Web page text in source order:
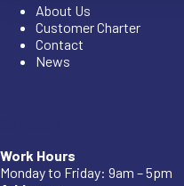
About Us
Customer Charter
Contact
News
Work Hours
Monday to Friday: 9am – 5pm